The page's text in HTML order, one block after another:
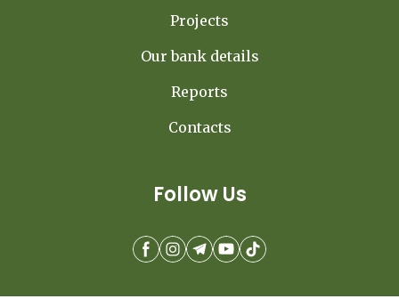
Projects
Our bank details
Reports
Contacts
Follow Us